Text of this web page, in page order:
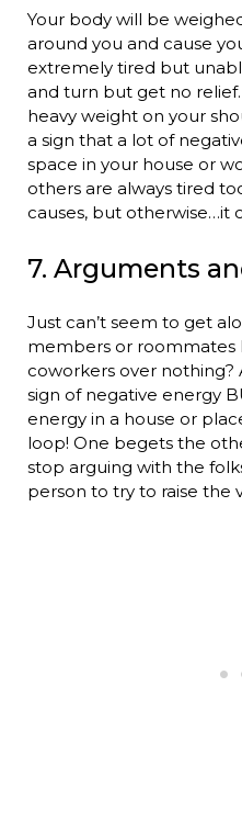
Your body will be
around you and cause
extremely tired but
and turn but get no
heavy weight on your
a sign that a lot of
space in your house or
others are always tired
causes, but otherwise…it
7. Arguments
Just can’t seem to get
members or roommates
coworkers over nothing?
sign of negative energy
energy in a house or
loop! One begets the
stop arguing with the
person to try to raise the